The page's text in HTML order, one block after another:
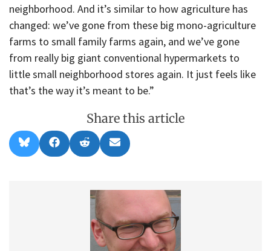
neighborhood. And it’s similar to how agriculture has
changed: we’ve gone from these big mono-agriculture
farms to small family farms again, and we’ve gone
from really big giant conventional hypermarkets to
little small neighborhood stores again. It just feels like
that’s the way it’s meant to be.”
Share this article
Share
on
l
Share
on
a
Share
on
e
d
t
Share
on
m
i